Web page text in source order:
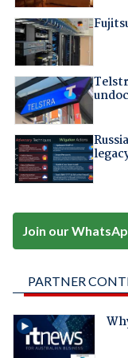
Join our
PARTNER